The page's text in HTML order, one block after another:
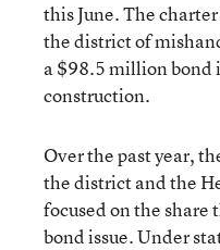
this June. The
the district of
a $98.5 million bond
construction.
Over the past year,
the district and the
focused on the
bond issue. Under